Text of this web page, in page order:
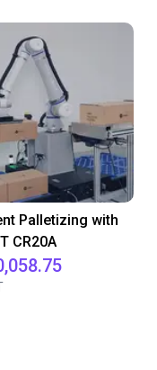
Palletizing with
CR20A